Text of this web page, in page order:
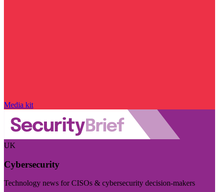
Media kit
UK
Cybersecurity
Technology news for CISOs & cybersecurity decision-makers